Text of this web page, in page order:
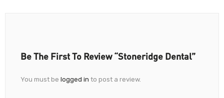
Be The First To Review “Stoneridge Dental”
You must be logged in to post a review.